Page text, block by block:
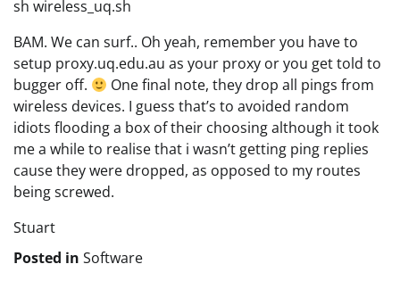
sh wireless_uq.sh
BAM. We can surf.. Oh yeah, remember you have to
setup proxy.uq.edu.au as your proxy or you get told to
bugger off.
One final note, they drop all pings from
wireless devices. I guess that’s to avoided random
idiots flooding a box of their choosing although it took
me a while to realise that i wasn’t getting ping replies
cause they were dropped, as opposed to my routes
being screwed.
Stuart
Posted in Software